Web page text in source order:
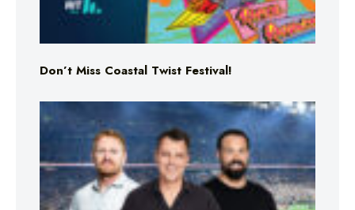
Don’t Miss Coastal Twist Festival!